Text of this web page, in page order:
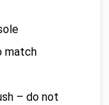
match
– do not